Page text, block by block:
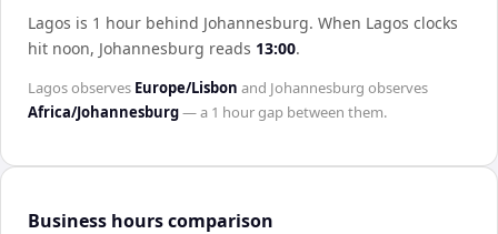
Lagos is 1 hour behind Johannesburg. When Lagos clocks
hit noon, Johannesburg reads 13:00.
Lagosobserves Europe/Lisbon and Johannesburg observes
Africa/Johannesburg— a 1 hourgap between them.
Business hours comparison